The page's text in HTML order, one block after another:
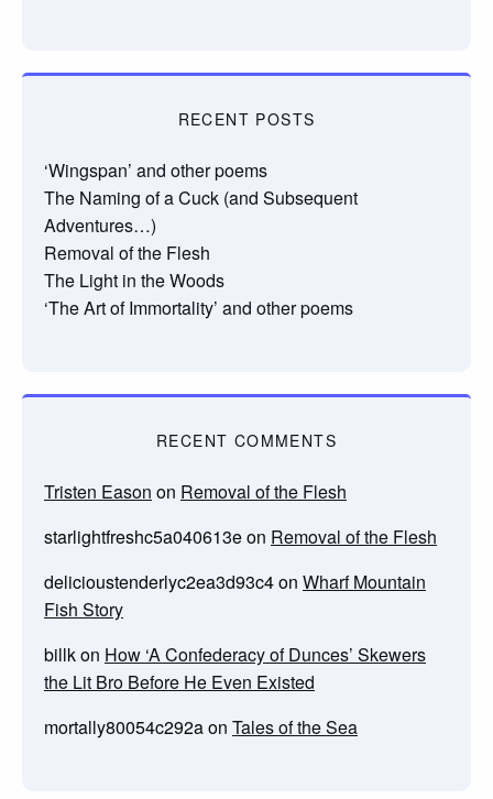
RECENT POSTS
‘Wingspan’ and other poems
The Naming of a Cuck (and Subsequent
Adventures…)
Removal of the Flesh
The Light in the Woods
‘The Art of Immortality’ and other poems
RECENT COMMENTS
Tristen Eason on Removal of the Flesh
starlightfreshc5a040613eon Removal of the Flesh
delicioustenderlyc2ea3d93c4on Wharf Mountain
Fish Story
billkon How ‘A Confederacy of Dunces’ Skewers
the Lit Bro Before He Even Existed
mortally80054c292aon Tales of the Sea